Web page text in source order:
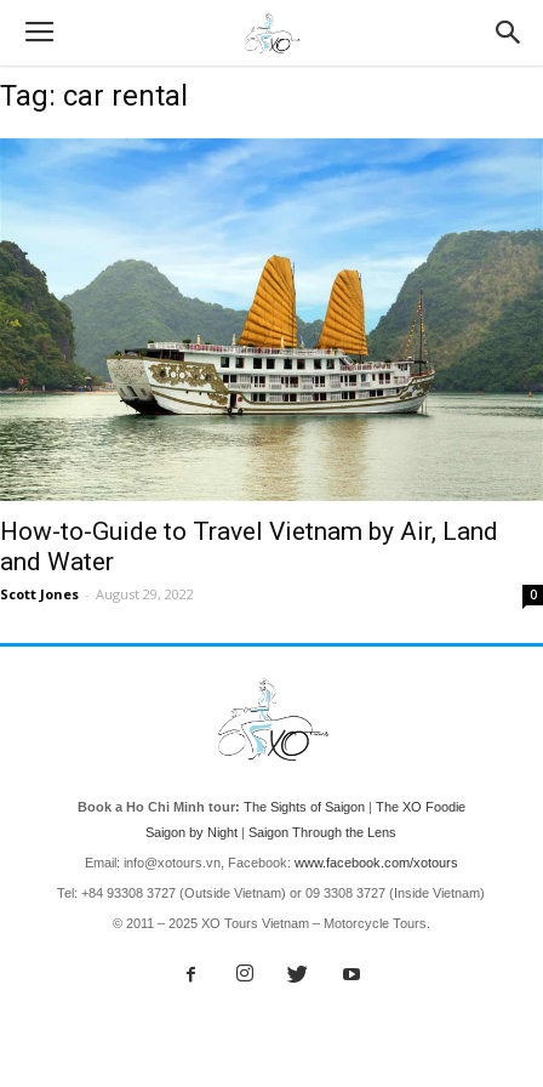
Tag: car rental
How-to-Guide to Travel Vietnam by Air, Land
and Water
Scott Jones - August 29, 2022 0
Book a Ho Chi Minh tour: The Sights of Saigon| The XO Foodie
Saigon by Night |Saigon Through the Lens
Email: info@xotours.vn, Facebook: www.facebook.com/xotours
Tel: +84 93308 3727 (Outside Vietnam) or 09 3308 3727 (Inside Vietnam)
© 2011 – 2025 XO Tours Vietnam – Motorcycle Tours.